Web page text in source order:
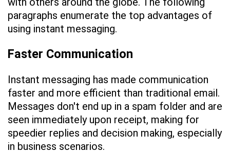
paragraphs enumerate the top advantages of
using instant messaging.
Faster Communication
Instant messaging has made communication
faster and more efficient than traditional email.
Messages don't end up in a spam folder and are
seen immediately upon receipt, making for
speedier replies and decision making, especially
in business scenarios.